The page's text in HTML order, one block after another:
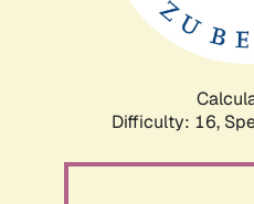
Difficulty: 16,